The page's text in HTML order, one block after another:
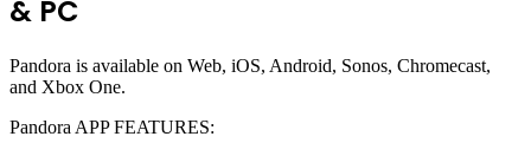
& PC
Pandora is available on Web, iOS, Android, Sonos, Chromecast,
and Xbox One.
Pandora APP FEATURES: